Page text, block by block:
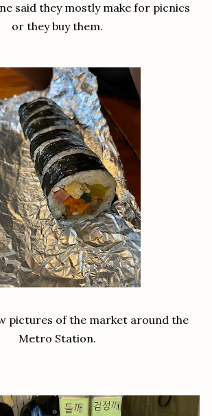
said they mostly make for picnics
or they buy them.
pictures of the market around the
Metro Station.